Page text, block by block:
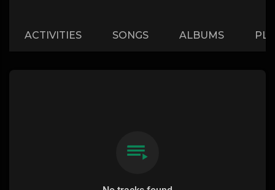
ACTIVITIES SONGS ALBUMS